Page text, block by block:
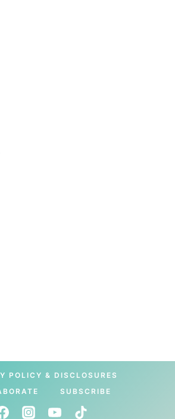
POLICY & DISCLOSURES
SUBSCRIBE